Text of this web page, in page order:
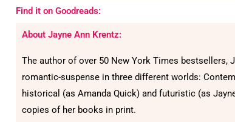
Find it on Goodreads:
About Jayne Ann Krentz:
The author of over 50 New York Times bestsellers,
romantic-suspense in three different worlds:
historical (as Amanda Quick) and futuristic (as
copies of her books in print.